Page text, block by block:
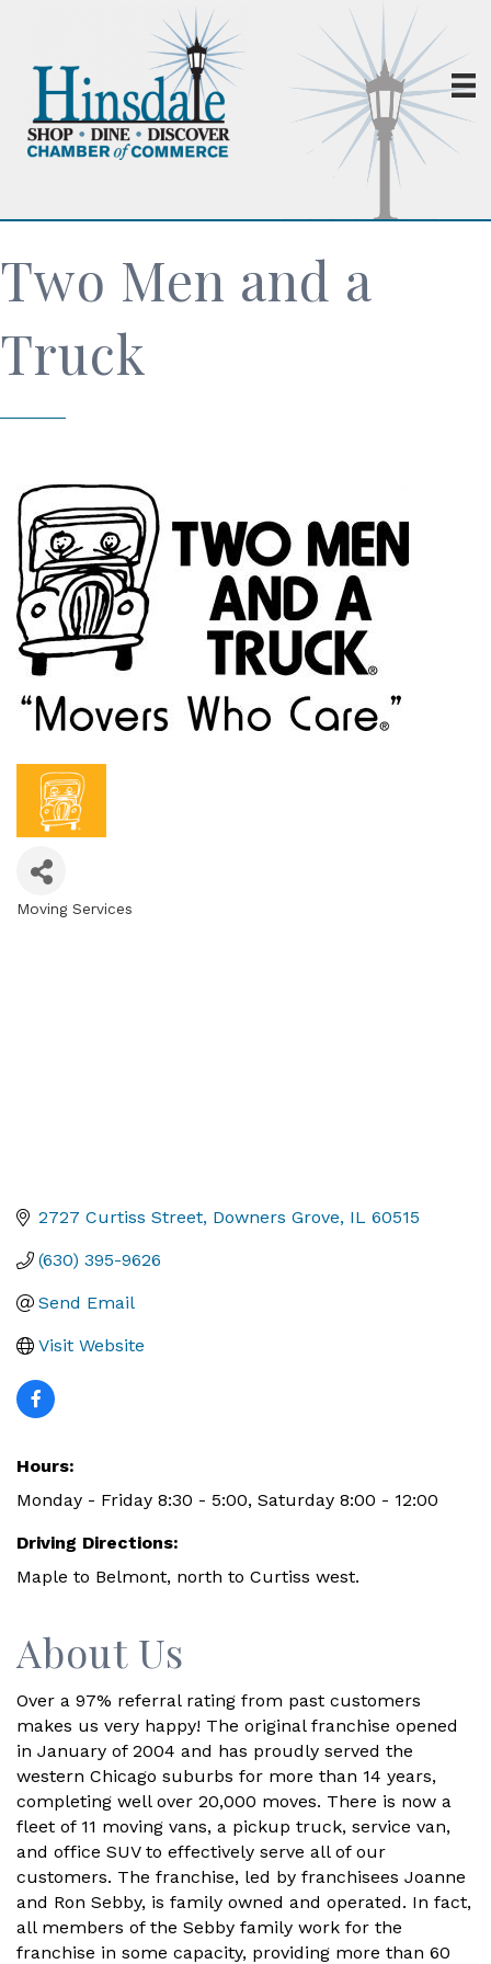
Two Men and a
Truck
Moving Services
2727 Curtiss Street Downers Grove IL 60515
(630) 395-9626
Send Email
Visit Website
Hours:
Monday - Friday 8:30 - 5:00, Saturday 8:00 - 12:00
Driving Directions:
Maple to Belmont, north to Curtiss west.
About Us
Over a 97% referral rating from past customers
makes us very happy! The original franchise opened
in January of 2004 and has proudly served the
western Chicago suburbs for more than 14 years,
completing well over 20,000 moves. There is now a
fleet of 11 moving vans, a pickup truck, service van,
and office SUV to effectively serve all of our
customers. The franchise, led by franchisees Joanne
and Ron Sebby, is family owned and operated. In fact,
all members of the Sebby family work for the
franchise in some capacity, providing more than 60